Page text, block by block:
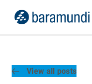
View all posts